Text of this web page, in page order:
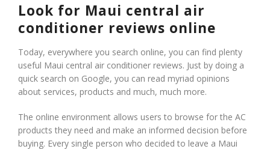
Look for Maui central air
conditioner reviews online
Today, everywhere you search online, you can find plenty
useful Maui central air conditioner reviews. Just by doing a
quick search on Google, you can read myriad opinions
about services, products and much, much more.
The online environment allows users to browse for the AC
products they need and make an informed decision before
buying. Every single person who decided to leave a Maui